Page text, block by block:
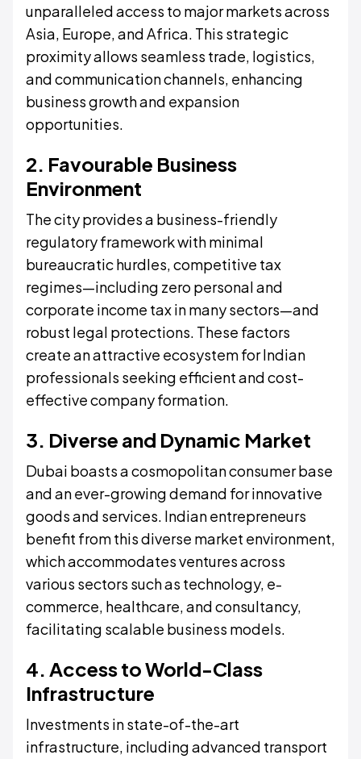
unparalleled access to major markets across
Asia, Europe, and Africa. This strategic
proximity allows seamless trade, logistics,
and communication channels, enhancing
business growth and expansion
opportunities.
2. Favourable Business
Environment
The city provides a business-friendly
regulatory framework with minimal
bureaucratic hurdles, competitive tax
regimes—including zero personal and
corporate income tax in many sectors—and
robust legal protections. These factors
create an attractive ecosystem for Indian
professionals seeking efficient and cost-
effective company formation.
3. Diverse and Dynamic Market
Dubai boasts a cosmopolitan consumer base
and an ever-growing demand for innovative
goods and services. Indian entrepreneurs
benefit from this diverse market environment,
which accommodates ventures across
various sectors such as technology, e-
commerce, healthcare, and consultancy,
facilitating scalable business models.
4. Access to World-Class
Infrastructure
Investments in state-of-the-art
infrastructure, including advanced transport